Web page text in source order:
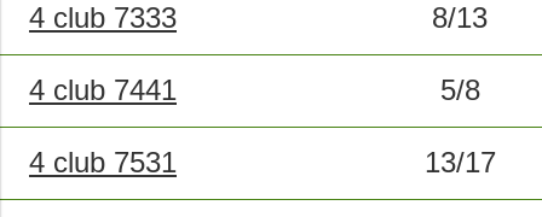
4 club 7333 8/13
4 club 7441 5/8
4 club 7531 13/17